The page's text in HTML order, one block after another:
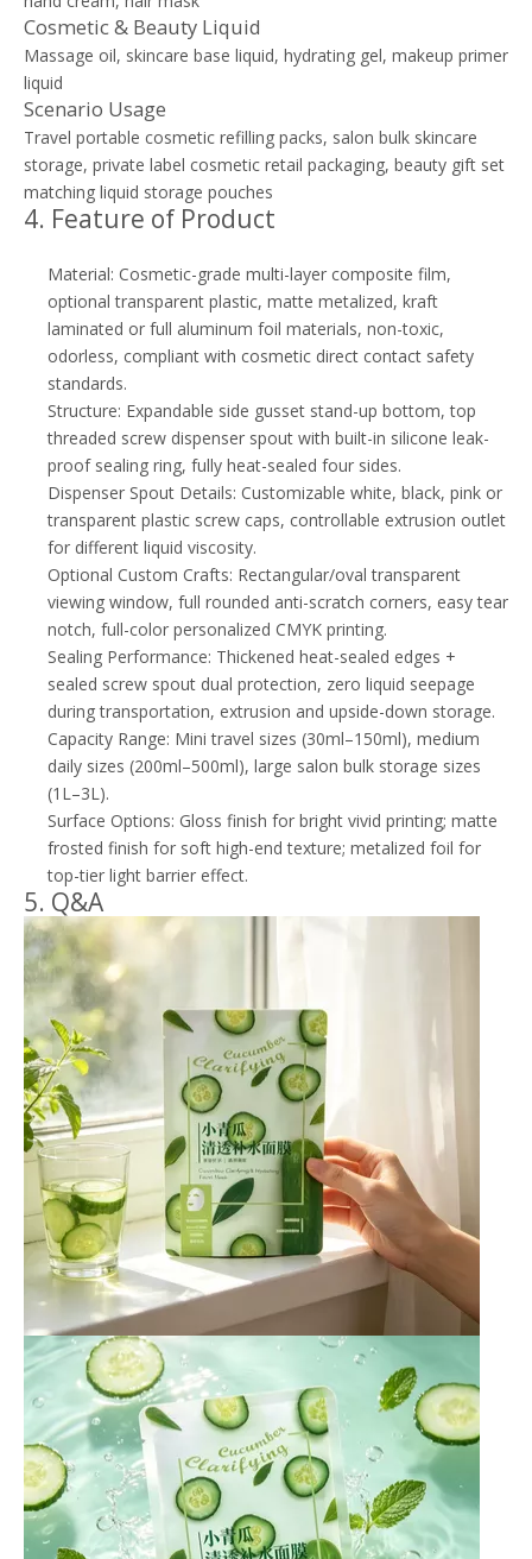
Cosmetic & Beauty Liquid
Massage oil, skincare base liquid, hydrating gel, makeup primer
liquid
Scenario Usage
Travel portable cosmetic refilling packs, salon bulk skincare
storage, private label cosmetic retail packaging, beauty gift set
matching liquid storage pouches
4. Feature of Product
Material: Cosmetic-grade multi-layer composite film,
optional transparent plastic, matte metalized, kraft
laminated or full aluminum foil materials, non-toxic,
odorless, compliant with cosmetic direct contact safety
standards.
Structure: Expandable side gusset stand-up bottom, top
threaded screw dispenser spout with built-in silicone leak-
proof sealing ring, fully heat-sealed four sides.
Dispenser Spout Details: Customizable white, black, pink or
transparent plastic screw caps, controllable extrusion outlet
for different liquid viscosity.
Optional Custom Crafts: Rectangular/oval transparent
viewing window, full rounded anti-scratch corners, easy tear
notch, full-color personalized CMYK printing.
Sealing Performance: Thickened heat-sealed edges +
sealed screw spout dual protection, zero liquid seepage
during transportation, extrusion and upside-down storage.
Capacity Range: Mini travel sizes (30ml–150ml), medium
daily sizes (200ml–500ml), large salon bulk storage sizes
(1L–3L).
Surface Options: Gloss finish for bright vivid printing; matte
frosted finish for soft high-end texture; metalized foil for
top-tier light barrier effect.
5. Q&A